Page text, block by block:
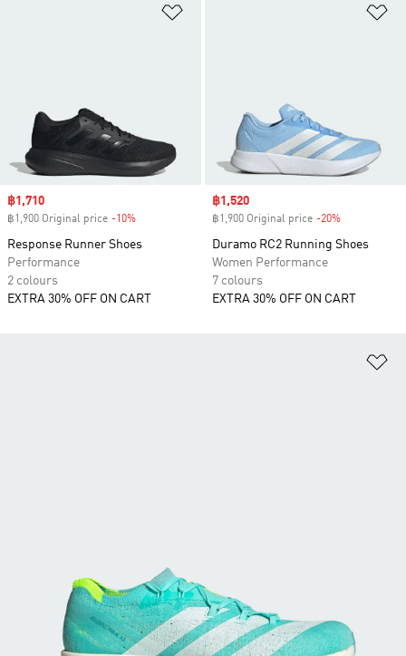
Sale price
฿1,710
฿1,900 Original price -10%
Response Runner Shoes
Performance
2 colours
EXTRA 30% OFF ON CART
Sale price
฿1,520
฿1,900 Original price -20%
Duramo RC2 Running Shoes
Women Performance
7 colours
EXTRA 30% OFF ON CART